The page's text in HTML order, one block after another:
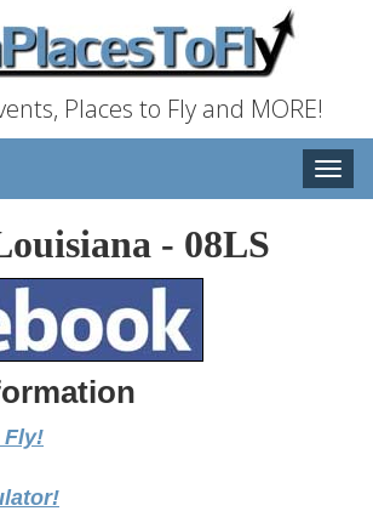
Places to Fly and MORE!
Toggle
- 08LS
Fly!